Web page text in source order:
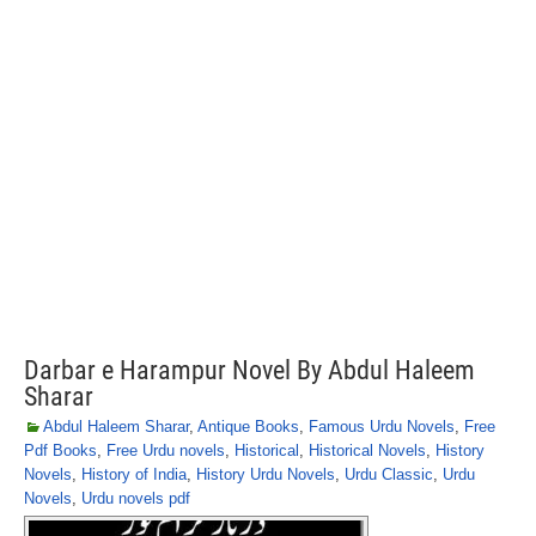
Darbar e Harampur Novel By Abdul Haleem
Sharar
Abdul Haleem Sharar, Antique Books, Famous Urdu Novels, Free
Pdf Books, Free Urdu novels, Historical , Historical Novels, History
Novels, History of India, History Urdu Novels, Urdu Classic, Urdu
Novels, Urdu novels pdf